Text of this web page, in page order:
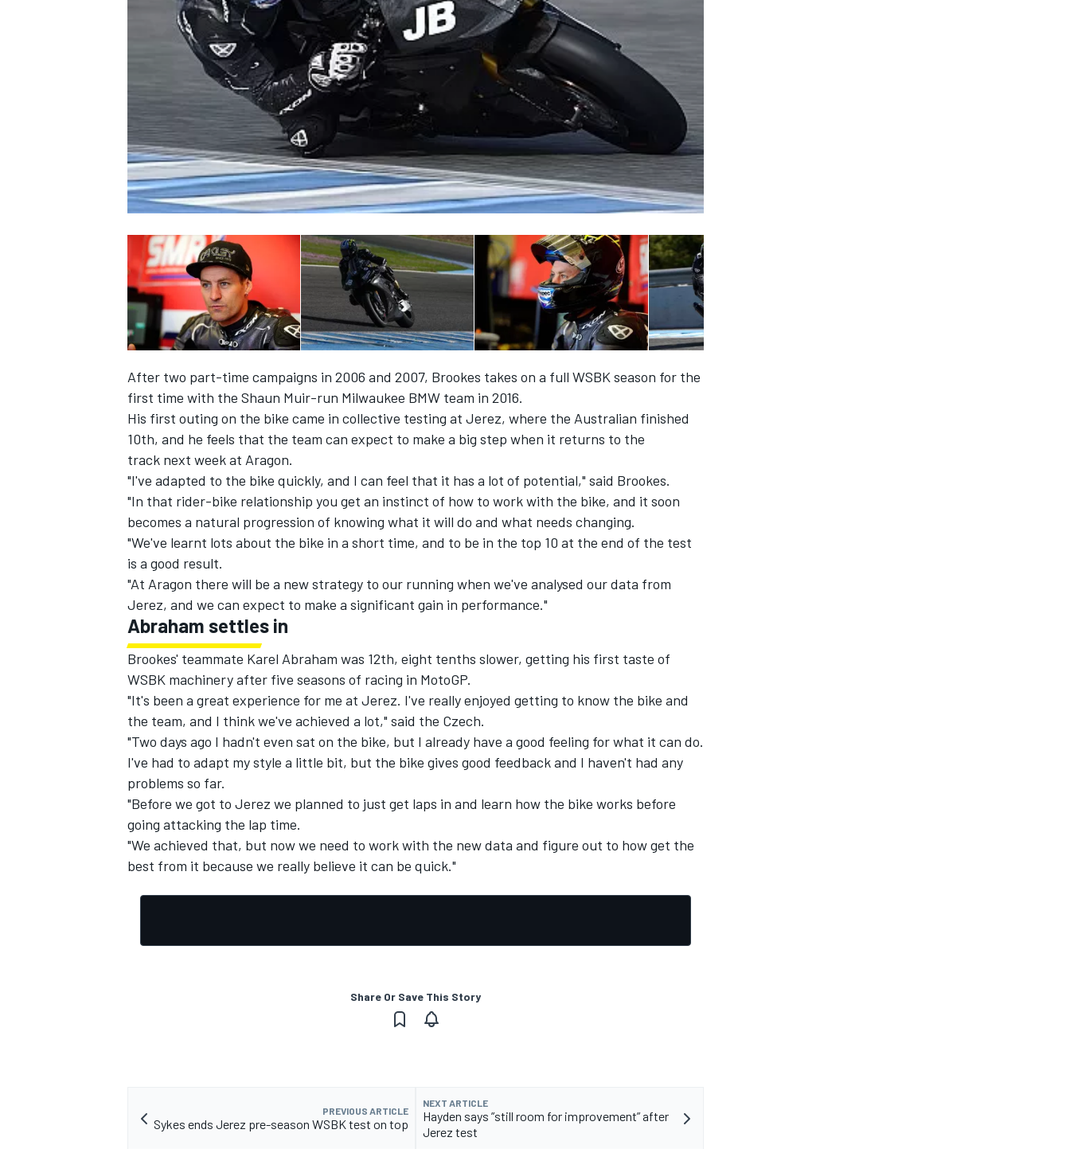
INDYCAR WEC
IMSA DTM
After two part-time campaigns in 2006 and 2007, Brookes takes on a full WSBK season for the
first time with the Shaun Muir-run Milwaukee BMW team in 2016.
His first outing on the bike came in collective testing at Jerez, where the Australian finished
10th, and he feels that the team can expect to make a big step when it returns to the
track next week at Aragon.
"I've adapted to the bike quickly, and I can feel that it has a lot of potential," said Brookes.
"In that rider-bike relationship you get an instinct of how to work with the bike, and it soon
becomes a natural progression of knowing what it will do and what needs changing.
"We've learnt lots about the bike in a short time, and to be in the top 10 at the end of the test
is a good result.
"At Aragon there will be a new strategy to our running when we've analysed our data from
Jerez, and we can expect to make a significant gain in performance."
Abraham settles in
Brookes' teammate Karel Abraham was 12th, eight tenths slower, getting his first taste of
WSBK machinery after five seasons of racing in MotoGP.
"It's been a great experience for me at Jerez. I've really enjoyed getting to know the bike and
the team, and I think we've achieved a lot," said the Czech.
"Two days ago I hadn't even sat on the bike, but I already have a good feeling for what it can do.
I've had to adapt my style a little bit, but the bike gives good feedback and I haven't had any
problems so far.
"Before we got to Jerez we planned to just get laps in and learn how the bike works before
going attacking the lap time.
"We achieved that, but now we need to work with the new data and figure out to how get the
best from it because we really believe it can be quick."
Share Or Save This Story
PREVIOUS ARTICLE
Sykes ends Jerez pre-season WSBK test on top
NEXT ARTICLE
Hayden says ”still room for improvement” after
Jerez test